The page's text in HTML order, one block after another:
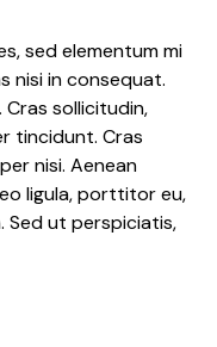
sed elementum mi
nisi in consequat.
Cras sollicitudin,
tincidunt. Cras
nisi. Aenean
ligula, porttitor eu,
Sed ut perspiciatis,